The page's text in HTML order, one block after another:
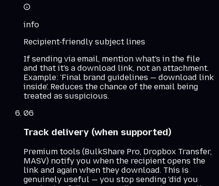
info
Recipient-friendly subject lines
If sending via email, mention what's in the file
and that it's a download link, not an attachment.
Example: 'Final brand guidelines — download link
inside'. Reduces the chance of the email being
treated as suspicious.
06
Track delivery (when supported)
Premium tools (BulkShare Pro, Dropbox Transfer,
MASV) notify you when the recipient opens the
link and again when they download. This is
genuinely useful — you stop sending 'did you